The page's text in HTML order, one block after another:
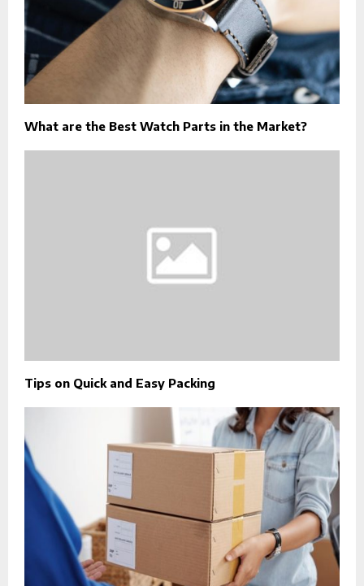
What are the Best Watch Parts in the Market?
Tips on Quick and Easy Packing